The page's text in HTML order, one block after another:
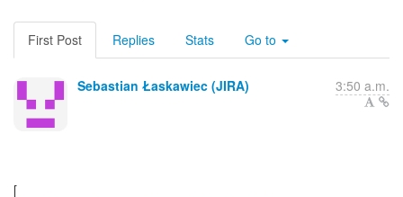
First Post Replies Stats Go to
Sebastian Łaskawiec (JIRA) 3:50 a.m.